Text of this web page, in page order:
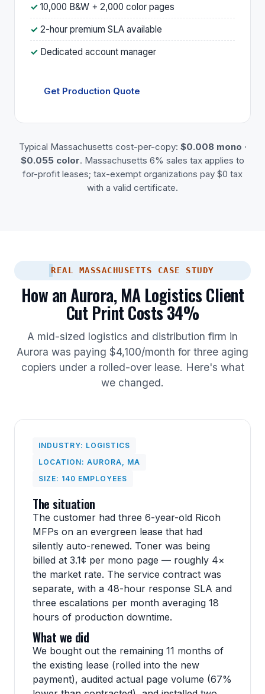
10,000 B&W + 2,000 color pages
2-hour premium SLA available
Dedicated account manager
Get Production Quote
Typical Massachusetts cost-per-copy: $0.008 mono ·
$0.055 color. Massachusetts 6% sales tax applies to
for-profit leases; tax-exempt organizations pay $0 tax
with a valid certificate.
REAL MASSACHUSETTS CASE STUDY
How an Aurora, MA Logistics Client
Cut Print Costs 34%
A mid-sized logistics and distribution firm in
Aurora was paying $4,100/month for three aging
copiers under a rolled-over lease. Here's what
we changed.
INDUSTRY: LOGISTICS
LOCATION: AURORA, MA
SIZE: 140 EMPLOYEES
The situation
The customer had three 6-year-old Ricoh
MFPs on an evergreen lease that had
silently auto-renewed. Toner was being
billed at 3.1¢ per mono page — roughly 4×
the market rate. The service contract was
separate, with a 48-hour response SLA and
three escalations per month averaging 18
hours of production downtime.
What we did
We bought out the remaining 11 months of
the existing lease (rolled into the new
payment), audited actual page volume (67%